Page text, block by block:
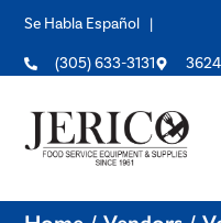
Se Habla Español |
(305) 633-3131